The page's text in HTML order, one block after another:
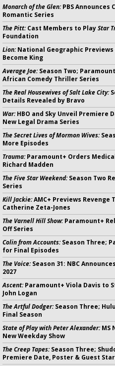
Monarch of the Glen:PBS Announces
Romantic Series
The Pitt:Cast Members to PlayStar
Foundation
Lion:National Geographic Previews
Become King
Average Joe:Season Two;
African Comedy Thriller Series
The Real Housewives of Salt Lake City:
Details Revealed by Bravo
War:HBO and Sky Unveil Premiere
New Legal Drama Series
The Secret Lives of Mormon Wives:
More Episodes
Trauma:Paramount+ Orders
Richard Madden
The Five Star Weekend:Season Two
Series
Kill Jackie:AMC+ Previews
Catherine Zeta-Jones
The Varnell Hill Show:Paramount+
Off Series
Colin from Accounts:Season Three;
for Final Episodes
The Voice:Season 31: NBC
2027
Ascent:Paramount+ Viola Davis to
John Logan
The Artful Dodger:Season Three;
Final Season
State of Play with Peter Alexander:MS
New Weekday Show
The Creep Tapes:Season Three;
Premiere Date, Poster & Guest